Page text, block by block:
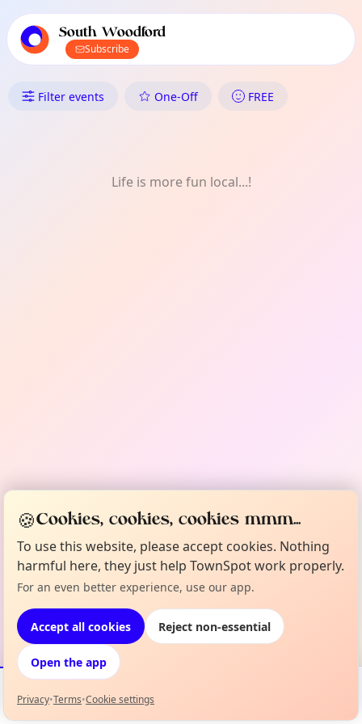
local events content
South Woodford
Subscribe
What's On in South Woodford:
Filter events One-Off FREE
Life is more fun local...!
Events Map
🍪Cookies, cookies, cookies mmm...
To use this website, please accept cookies. Nothing
harmful here, they just help TownSpot work properly.
For an even better experience, use our app.
Accept all cookies Reject non-essential
Open the app
Privacy•Terms•Cookie settings